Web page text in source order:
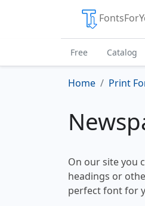
Free Catalog
Home Print
On our site you
headings or
perfect font for